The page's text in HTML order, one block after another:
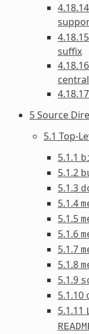
suffix
5 Source
5.1 Top-
5.1.1
5.1.2
5.1.3
5.1.4
5.1.5
5.1.6
5.1.7
5.1.8
5.1.9
5.1.10
5.1.11